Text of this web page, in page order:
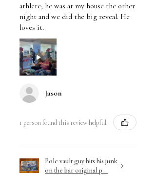
athlete; he was at my house the other
night and we did the big reveal. He
loves it.
Jason
1 person found this review helpful.
Pole vault guy hits his junk
on the bar original p...